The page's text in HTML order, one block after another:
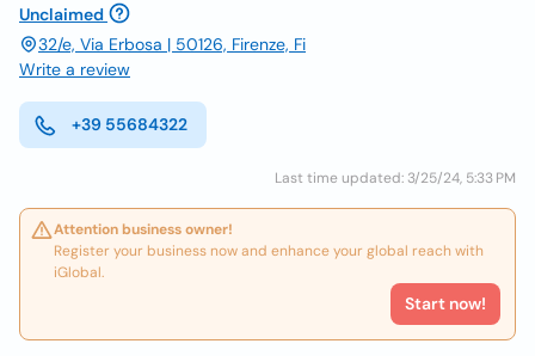
Unclaimed
32/e, Via Erbosa | 50126, Firenze, Fi
Write a review
+39 55684322
Last time updated: 3/25/24, 5:33 PM
Attention business owner!
Register your business now and enhance your global reach with
iGlobal.
Start now!